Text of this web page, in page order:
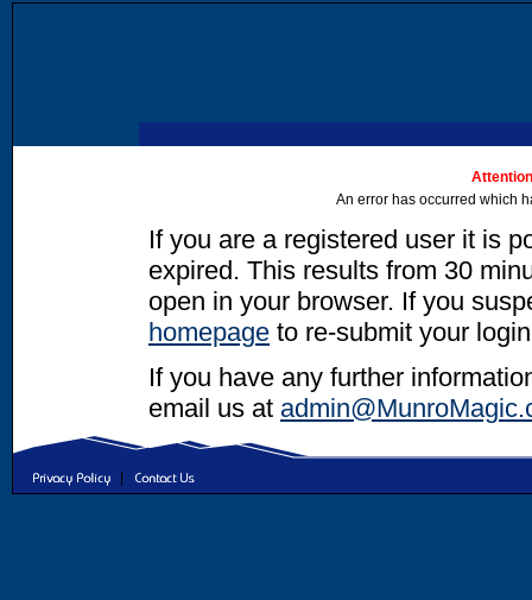
An error has occurred which
If you are a registered user it is
expired. This results from 30
open in your browser. If you
homepage to re-submit your
If you have any further
email us at